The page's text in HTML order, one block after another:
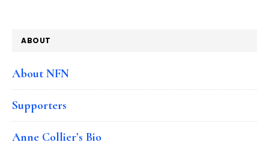
ABOUT
About NFN
Supporters
Anne Collier’s Bio